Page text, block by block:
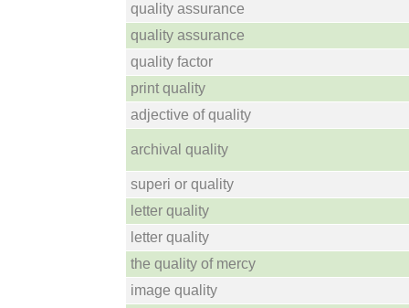
quality assurance
quality assurance
quality factor
print quality
adjective of quality
archival quality
superi or quality
letter quality
letter quality
the quality of mercy
image quality